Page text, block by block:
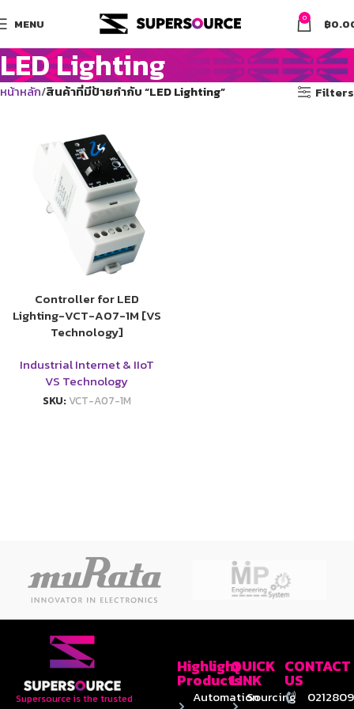
MENU 0 ฿
LED Lighting
หน้าหลัก สินค้าที่มีป้ายกำกับ “LED Lighting” Filters
Controller for LED
Lighting-VCT-A07-1M [VS
Technology]
Industrial Internet & IIoT
VS Technology
SKU: VCT-A07-1M
Supersource is the trusted
Highlight
Products
Automation
QUICK
LINK
Sourcing
CONTACT
US